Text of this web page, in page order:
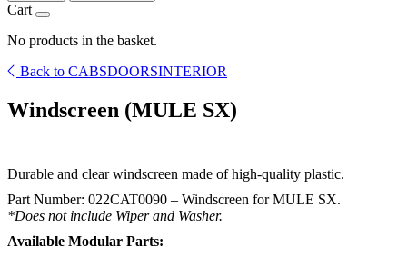
Cart
No products in the basket.
Back to CABSDOORSINTERIOR
Windscreen (MULE SX)
Durable and clear windscreen made of high-quality plastic.
Part Number: 022CAT0090 – Windscreen for MULE SX.
*Does not include Wiper and Washer.
Available Modular Parts: